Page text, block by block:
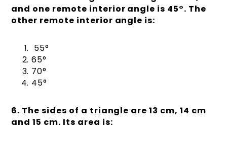
and one remote interior angle is 45°. The
other remote interior angle is:
55°
65°
70°
45°
6. The sides of a triangle are 13 cm, 14 cm
and 15 cm. Its area is: